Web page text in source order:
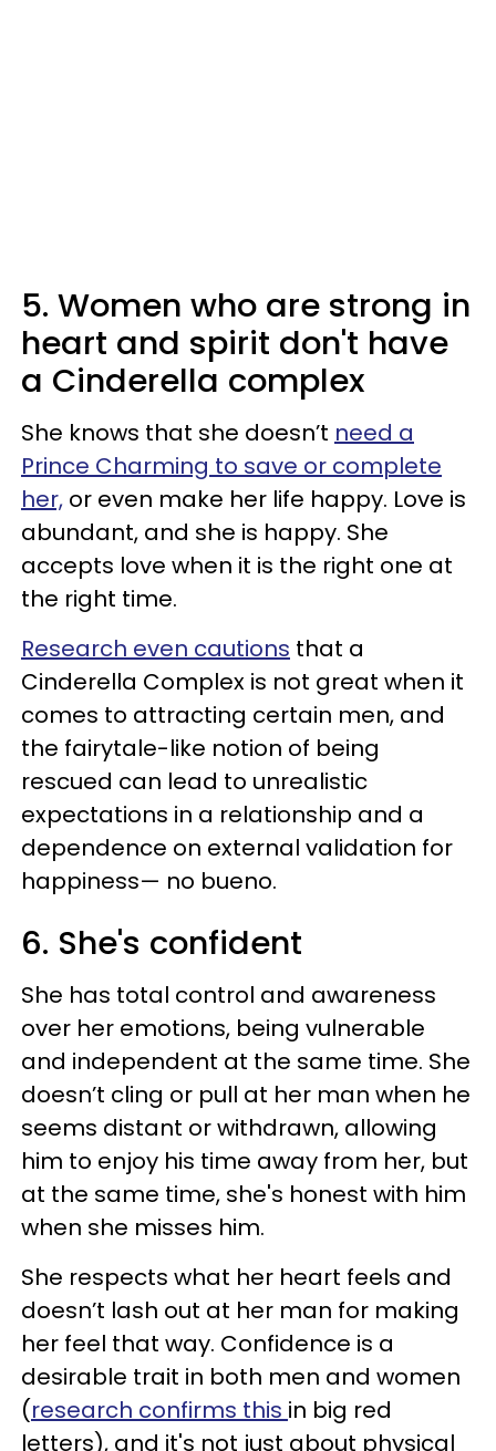
5. Women who are strong in
heart and spirit don't have
a Cinderella complex
She knows that she doesn’t need a
Prince Charming to save or complete
her, or even make her life happy. Love is
abundant, and she is happy. She
accepts love when it is the right one at
the right time.
Research even cautions that a
Cinderella Complex is not great when it
comes to attracting certain men, and
the fairytale-like notion of being
rescued can lead to unrealistic
expectations in a relationship and a
dependence on external validation for
happiness— no bueno.
6. She's confident
She has total control and awareness
over her emotions, being vulnerable
and independent at the same time. She
doesn’t cling or pull at her man when he
seems distant or withdrawn, allowing
him to enjoy his time away from her, but
at the same time, she's honest with him
when she misses him.
She respects what her heart feels and
doesn’t lash out at her man for making
her feel that way. Confidence is a
desirable trait in both men and women
(research confirms this in big red
letters), and it's not just about physical